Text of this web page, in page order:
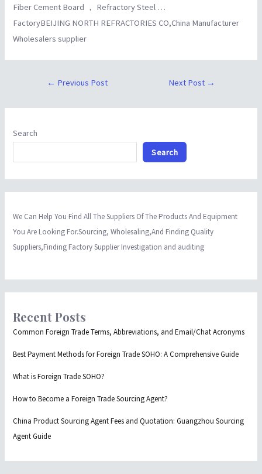
Fiber Cement Board ， Refractory Steel …
FactoryBEIJING NORTH REFRACTORIES CO,China Manufacturer
Wholesalers supplier
← Previous Post Next Post →
Search
Search
We Can Help You Find All The Suppliers Of The Products And Equipment
You Are Looking For.Sourcing, Wholesaling,And Finding Quality
Suppliers,Finding Factory Supplier Investigation and auditing
Recent Posts
Common Foreign Trade Terms, Abbreviations, and Email/Chat Acronyms
Best Payment Methods for Foreign Trade SOHO: A Comprehensive Guide
What is Foreign Trade SOHO?
How to Become a Foreign Trade Sourcing Agent?
China Product Sourcing Agent Fees and Quotation: Guangzhou Sourcing
Agent Guide